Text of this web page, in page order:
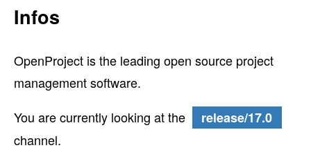
Infos
OpenProject is the leading open source project
management software.
You are currently looking at the
release/17.0
channel.